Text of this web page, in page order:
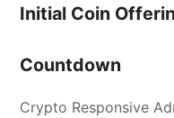
Initial Coin
Countdown
Crypto Responsive